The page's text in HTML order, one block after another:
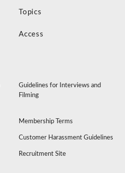
Topics
Access
Guidelines for Interviews and
Filming
Membership Terms
Customer Harassment Guidelines
Recruitment Site